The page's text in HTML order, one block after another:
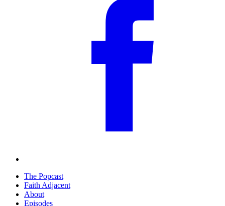
The Popcast
Faith Adjacent
About
Episodes